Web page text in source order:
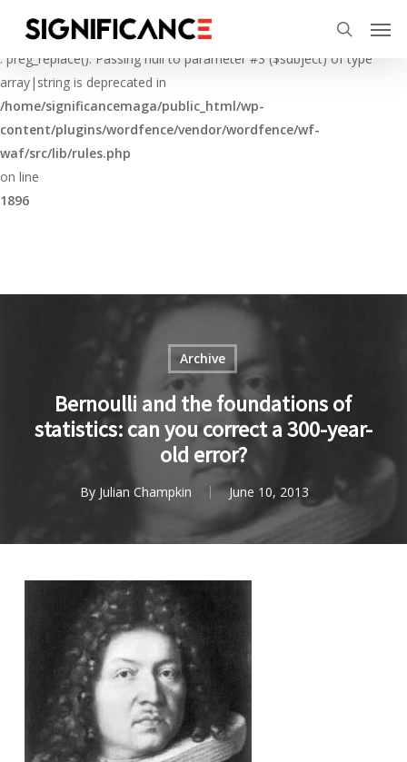
Deprecated
: preg_replace(): Passing null to parameter #3 ($subject) of type
array|string is deprecated in
/home/significancemaga/public_html/wp-
content/plugins/wordfence/vendor/wordfence/wf-
waf/src/lib/rules.php
on line
1896
main
content
search
Archive
Bernoulli and the foundations of
statistics: can you correct a 300-year-
old error?
By Julian Champkin June 10, 2013